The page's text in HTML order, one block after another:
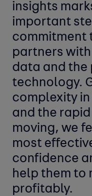
insights
important
commitment
partners
data and the
technology.
complexity in
and the rapid
moving, we
most
confidence
help them to
profitably.